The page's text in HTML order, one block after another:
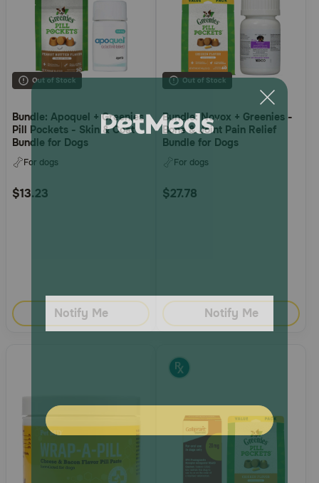
Bundle: Apoquel + Greenies
Pill Pockets - Skin & Coat
Bundle for Dogs
For dogs
$13.23
Notify Me
Bundle: Novox + Greenies -
Bone & Joint Pain Relief
Bundle for Dogs
For dogs
$27.78
Notify Me